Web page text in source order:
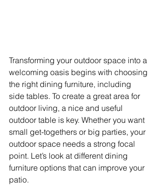
Transforming your outdoor space into a
welcoming oasis begins with choosing
the right dining furniture, including
side tables. To create a great area for
outdoor living, a nice and useful
outdoor table is key. Whether you want
small get-togethers or big parties, your
outdoor space needs a strong focal
point. Let’s look at different dining
furniture options that can improve your
patio.